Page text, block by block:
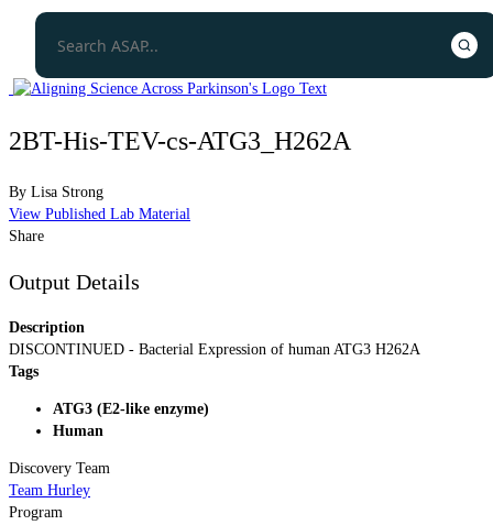
2BT-His-TEV-cs-ATG3_H262A
By Lisa Strong
View Published Lab Material
Share
Output Details
Description
DISCONTINUED - Bacterial Expression of human ATG3 H262A
Tags
ATG3 (E2-like enzyme)
Human
Discovery Team
Team Hurley
Program